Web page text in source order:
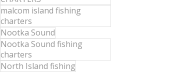
malcom island fishing
charters
Nootka Sound
Nootka Sound fishing
charters
North Island fishing